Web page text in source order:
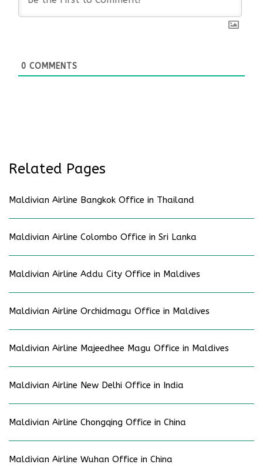
0 COMMENTS
Related Pages
Maldivian Airline Bangkok Office in Thailand
Maldivian Airline Colombo Office in Sri Lanka
Maldivian Airline Addu City Office in Maldives
Maldivian Airline Orchidmagu Office in Maldives
Maldivian Airline Majeedhee Magu Office in Maldives
Maldivian Airline New Delhi Office in India
Maldivian Airline Chongqing Office in China
Maldivian Airline Wuhan Office in China